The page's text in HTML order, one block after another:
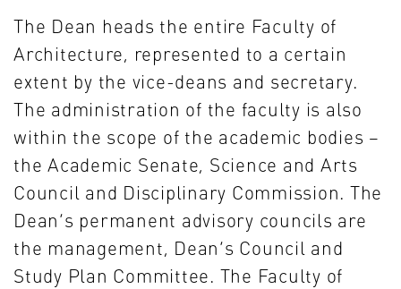
The Dean heads the entire Faculty of
Architecture, represented to a certain
extent by the vice-deans and secretary.
The administration of the faculty is also
within the scope of the academic bodies –
the Academic Senate, Science and Arts
Council and Disciplinary Commission. The
Dean’s permanent advisory councils are
the management, Dean’s Council and
Study Plan Committee. The Faculty of